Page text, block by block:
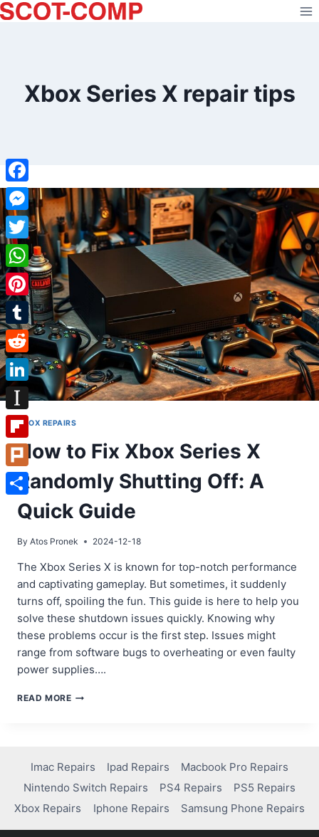
Skip
to
Xbox Series X repair tips
XBOX REPAIRS
How to Fix Xbox Series X
Randomly Shutting Off: A
Quick Guide
By Atos Pronek 2024-12-18
The Xbox Series X is known for top-notch performance
and captivating gameplay. But sometimes, it suddenly
turns off, spoiling the fun. This guide is here to help you
solve these shutdown issues quickly. Knowing why
these problems occur is the first step. Issues might
range from software bugs to overheating or even faulty
power supplies….
READ MOREHOW
X
RANDOMLY
SHUTTING
OFF:
QUICK
Imac Repairs Ipad Repairs
Macbook Pro Repairs
Nintendo Switch Repairs
PS4 Repairs
PS5 Repairs
Xbox Repairs
Iphone Repairs Samsung Phone Repairs
Facebook
Messenger
Twitter
WhatsApp
Pinterest
Tumblr
Reddit
LinkedIn
Instapaper
Flipboard
Plurk
Share